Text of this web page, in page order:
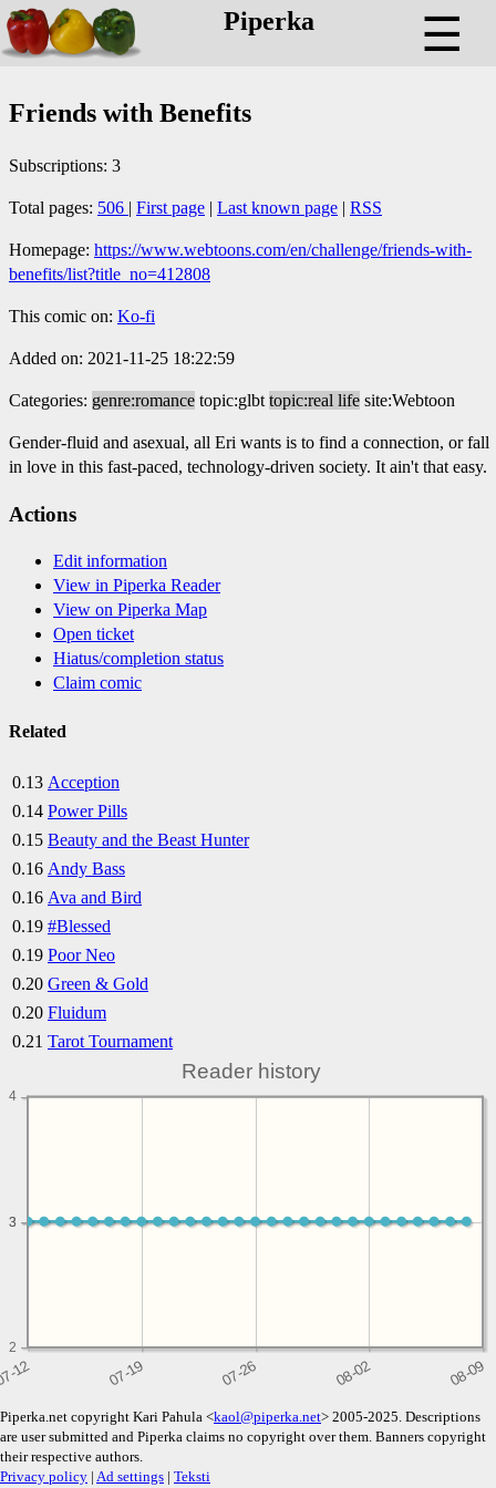
Piperka ☰
Friends with Benefits
Subscriptions: 3
Total pages: 506 | First page | Last known page | RSS
Homepage: https://www.webtoons.com/en/challenge/friends-with-
benefits/list?title_no=412808
This comic on: Ko-fi
Added on: 2021-11-25 18:22:59
Categories: genre:romance topic:glbt topic:real life site:Webtoon
Gender-fluid and asexual, all Eri wants is to find a connection, or fall
in love in this fast-paced, technology-driven society. It ain't that easy.
Actions
Edit information
View in Piperka Reader
View on Piperka Map
Open ticket
Hiatus/completion status
Claim comic
Related
0.13 Acception
0.14 Power Pills
0.15 Beauty and the Beast Hunter
0.16 Andy Bass
0.16 Ava and Bird
0.19 #Blessed
0.19 Poor Neo
0.20 Green & Gold
0.20 Fluidum
0.21 Tarot Tournament
Reader history
2
3
3
4
Piperka.net copyright Kari Pahula <kaol@piperka.net> 2005-2025. Descriptions
are user submitted and Piperka claims no copyright over them. Banners copyright
their respective authors.
Privacy policy | Ad settings | Teksti